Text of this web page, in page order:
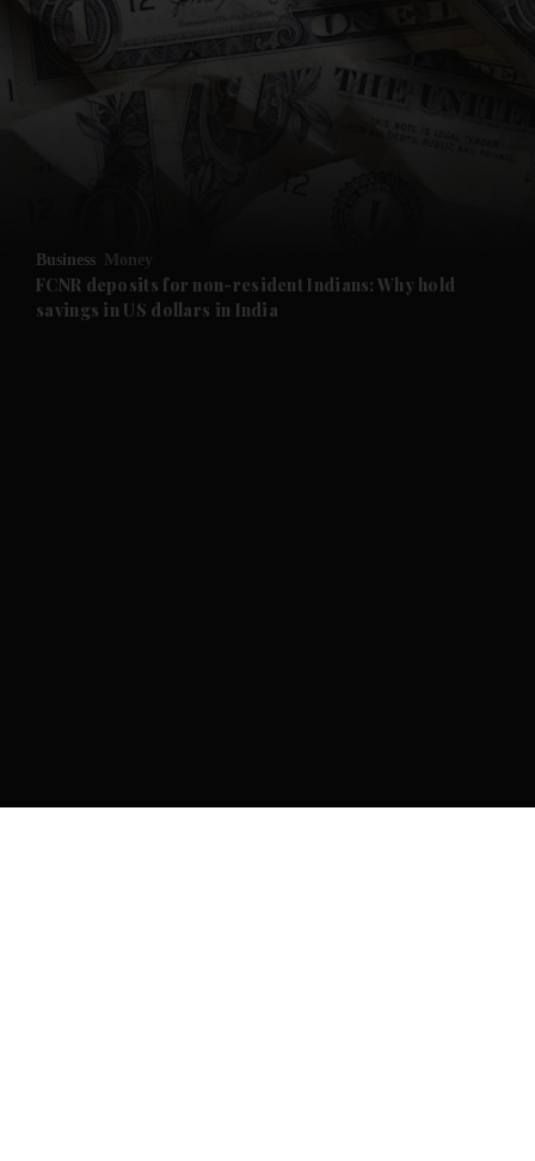
Business Money
FCNR deposits for non-resident Indians: Why hold
savings in US dollars in India